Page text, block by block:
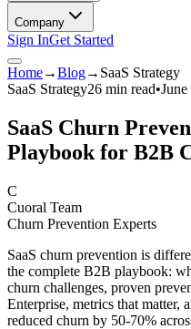
Company
Sign InGet Started
Home→Blog→ SaaS Strategy
SaaS Strategy26 min read•
SaaS Churn
Playbook for B2B
C
Cuoral Team
Churn Prevention Experts
SaaS churn prevention is
the complete B2B playbook:
churn challenges, proven
Enterprise, metrics that matter,
reduced churn by 50-70%